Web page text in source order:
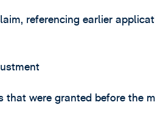
referencing earlier
that were granted before the